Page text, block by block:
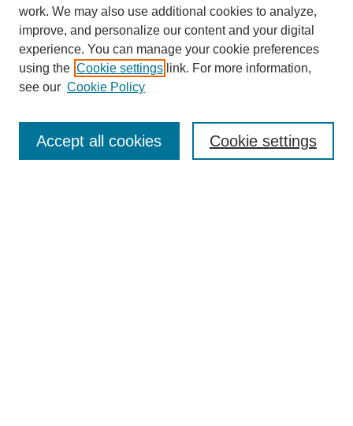
SEARCH
Enter search terms:
work. We may also use additional cookies to analyze,
improve, and personalize our content and your digital
experience. You can manage your cookie preferences
using the Cookie settings link. For more information,
see our Cookie Policy
Cookie settings
Accept all cookies